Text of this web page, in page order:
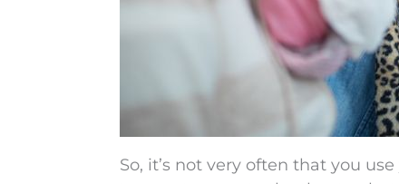
So, it’s not very often that you